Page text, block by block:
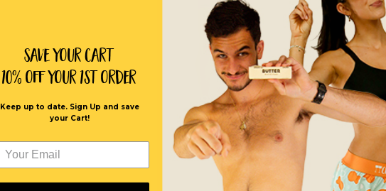
Save Your Cart
10% off Your 1st order
Keep up to date. Sign Up and save
your Cart!